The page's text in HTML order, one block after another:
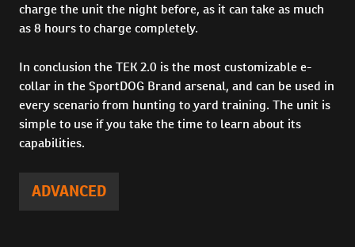
charge the unit the night before, as it can take as much
as 8 hours to charge completely.
In conclusion the TEK 2.0 is the most customizable e-
collar in the SportDOG Brand arsenal, and can be used in
every scenario from hunting to yard training. The unit is
simple to use if you take the time to learn about its
capabilities.
ADVANCED